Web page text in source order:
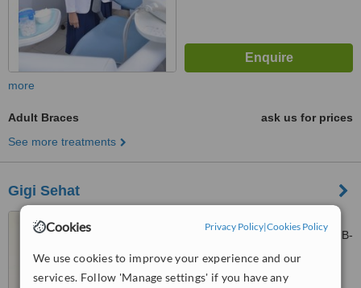
Cookies Privacy Policy|Cookies Policy
We use cookies to improve your experience and our
services. Follow 'Manage settings' if you have any
more
Adult Braces
ask us for prices
See more treatments
Gigi Sehat
Boulevard, Ruko Office Park 2 B-
4.9
from 5 verifiedreviews